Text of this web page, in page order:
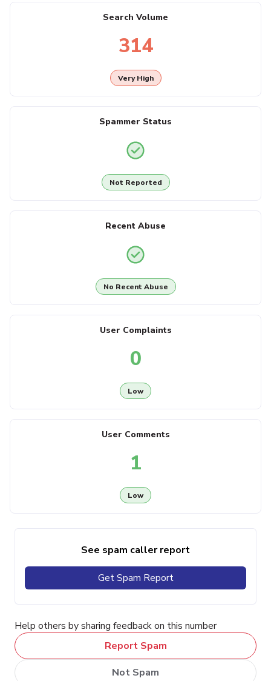
Search Volume
314
Very High
Spammer Status
Not Reported
Recent Abuse
No Recent Abuse
User Complaints
0
Low
User Comments
1
Low
See spam caller report
Get Spam Report
Help others by sharing feedback on this number
Report Spam
Not Spam